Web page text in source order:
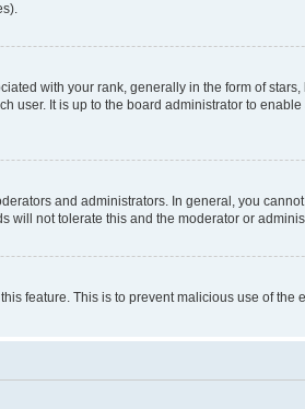
with your rank, generally in the form of
It is up to the board administrator to
and administrators. In general, you
not tolerate this and the moderator or
feature. This is to prevent malicious use of the